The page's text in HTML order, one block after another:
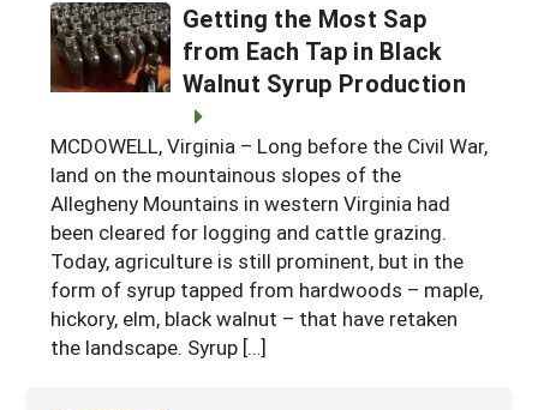
Getting the Most Sap
from Each Tap in Black
Walnut Syrup Production
MCDOWELL, Virginia – Long before the Civil War,
land on the mountainous slopes of the
Allegheny Mountains in western Virginia had
been cleared for logging and cattle grazing.
Today, agriculture is still prominent, but in the
form of syrup tapped from hardwoods – maple,
hickory, elm, black walnut – that have retaken
the landscape. Syrup […]